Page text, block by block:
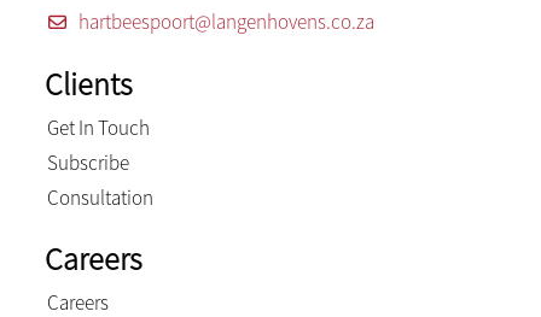
hartbeespoort@langenhovens.co.za
Clients
Get In Touch
Subscribe
Consultation
Careers
Careers